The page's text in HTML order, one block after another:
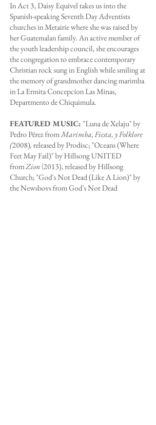
In Act 3, Daisy Equivel takes us into the
Spanish-speaking Seventh Day Adventists
churches in Metairie where she was raised by
her Guatemalan family. An active member of
the youth leadership council, she encourages
the congregation to embrace contemporary
Christian rock sung in English while smiling at
the memory of grandmother dancing marimba
in La Ermita Concepcíon Las Minas,
Departmento de Chiquimula.
FEATURED MUSIC: "Luna de Xelaju" by
Pedro Pérez fromMarimba, Fiesta, y Folklore
(2008),released by Prodisc; "Oceans (Where
Feet May Fail)" by Hillsong UNITED
fromZion (2013), released by Hillsong
Church; "God's Not Dead (Like A Lion)" by
the Newsboys fromGod's Not Dead